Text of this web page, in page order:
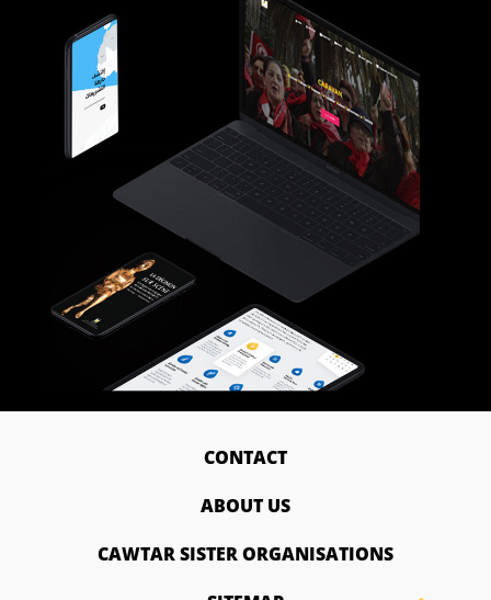
CONTACT
ABOUT US
CAWTAR SISTER ORGANISATIONS